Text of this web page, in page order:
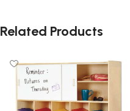
Related Products